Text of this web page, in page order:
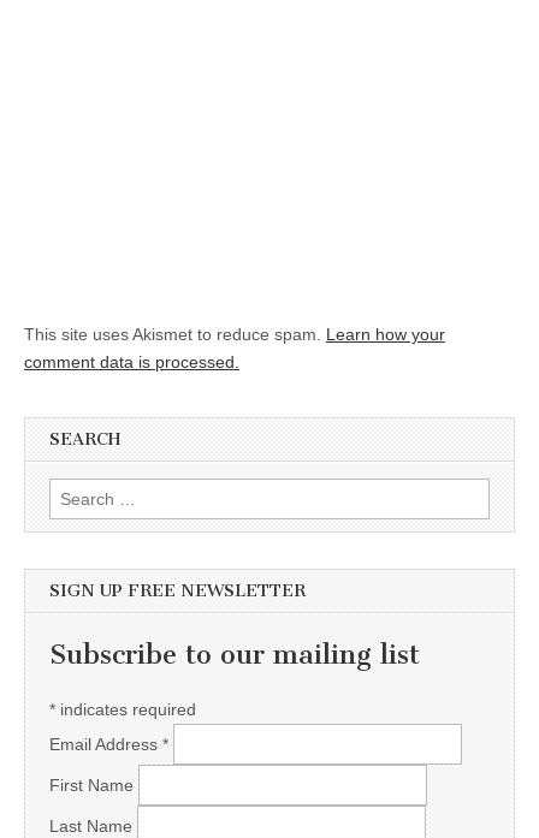
This site uses Akismet to reduce spam. Learn how your
comment data is processed.
SEARCH
Search for:
SIGN UP FREE NEWSLETTER
Subscribe to our mailing list
* indicates required
Email Address *
First Name
Last Name